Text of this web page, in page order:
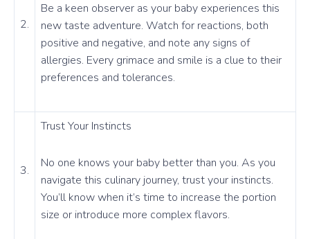
2.
Be a keen observer as your baby experiences this
new taste adventure. Watch for reactions, both
positive and negative, and note any signs of
allergies. Every grimace and smile is a clue to their
preferences and tolerances.
3.
Trust Your Instincts
No one knows your baby better than you. As you
navigate this culinary journey, trust your instincts.
You’ll know when it’s time to increase the portion
size or introduce more complex flavors.